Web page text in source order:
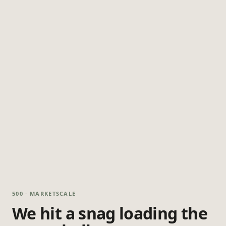
500 · MARKETSCALE
We hit a snag loading the